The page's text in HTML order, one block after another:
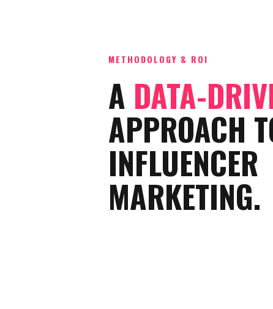
METHODOLOGY & ROI
A DATA-
APPROACH
INFLUENCER
MARKETING.